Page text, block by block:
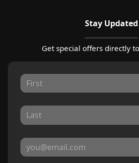
Stay Updated
Get special offers directly